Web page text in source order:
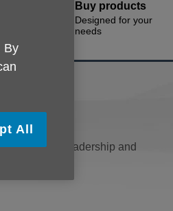
Buy products
Designed for your
needs
by a senior leadership and
By
All